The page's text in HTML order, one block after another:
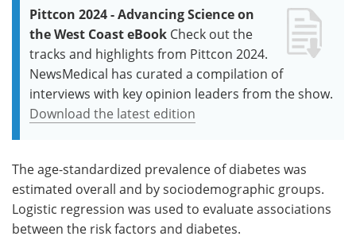
Pittcon 2024 - Advancing Science on
the West Coast eBook Check out the
tracks and highlights from Pittcon 2024.
NewsMedical has curated a compilation of
interviews with key opinion leaders from the show.
Download the latest edition
The age-standardized prevalence of diabetes was
estimated overall and by sociodemographic groups.
Logistic regression was used to evaluate associations
between the risk factors and diabetes.